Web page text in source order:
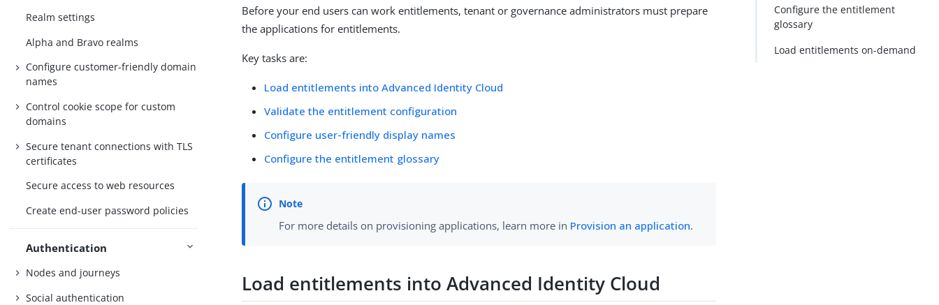
Realm settings
Alpha and Bravo realms
Configure customer-friendly domain
names
Control cookie scope for custom
domains
Secure tenant connections with TLS
certificates
Secure access to web resources
Create end-user password policies
Authentication
Nodes and journeys
Social authentication
Before your end users can work entitlements, tenant or governance administrators must prepare
the applications for entitlements.
Key tasks are:
Load entitlements into Advanced Identity Cloud
Validate the entitlement configuration
Configure user-friendly display names
Configure the entitlement glossary
For more details on provisioning applications, learn more in Provision an application.
Load entitlements into Advanced Identity Cloud
Configure the entitlement
glossary
Load entitlements on-demand